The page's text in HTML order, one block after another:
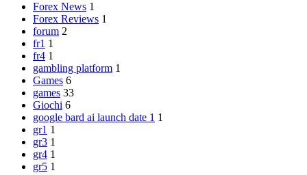
Forex News 1
Forex Reviews 1
forum 2
fr1 1
fr4 1
gambling platform 1
Games 6
games 33
Giochi 6
google bard ai launch date 1 1
gr1 1
gr3 1
gr4 1
gr5 1